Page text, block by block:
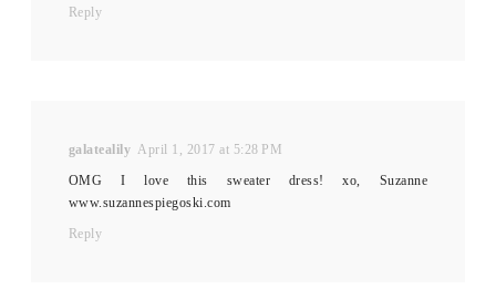
Reply
galatealily April 1, 2017 at 5:28 PM
OMG I love this sweater dress! xo, Suzanne
www.suzannespiegoski.com
Reply